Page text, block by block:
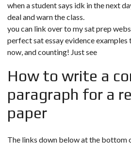
when a student says idk in the next
deal and warn the class.
you can link over to my sat prep
perfect sat essay evidence examples
now, and counting! Just see
How to write a
paragraph for a
paper
The links down below at the bottom